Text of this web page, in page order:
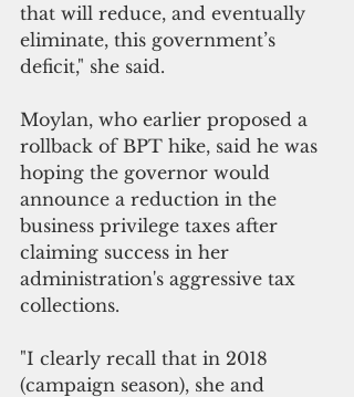
that will reduce, and eventually
eliminate, this government’s
deficit," she said.
Moylan, who earlier proposed a
rollback of BPT hike, said he was
hoping the governor would
announce a reduction in the
business privilege taxes after
claiming success in her
administration's aggressive tax
collections.
"I clearly recall that in 2018
(campaign season), she and